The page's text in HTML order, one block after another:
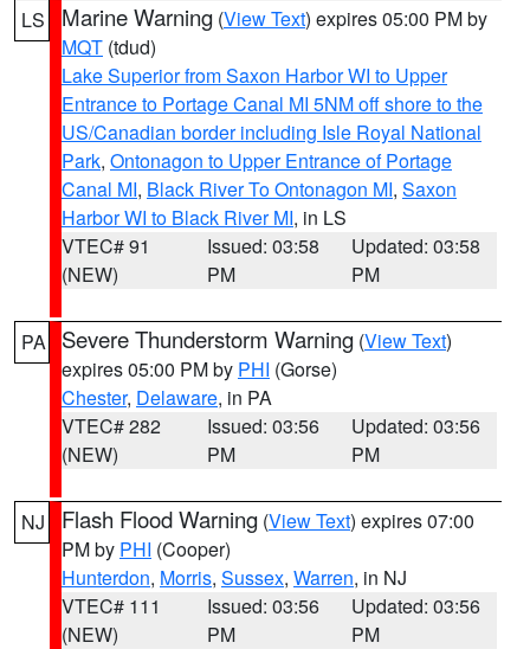
LS Marine Warning (View Text) expires 05:00 PM by
MQT (tdud)
Lake Superior from Saxon Harbor WI to Upper
Entrance to Portage Canal MI 5NM off shore to the
US/Canadian border including Isle Royal National
Park, Ontonagon to Upper Entrance of Portage
Canal MI, Black River To Ontonagon MI, Saxon
Harbor WI to Black River MI, in LS
VTEC# 91
(NEW)
Issued: 03:58
PM
Updated: 03:58
PM
PA Severe Thunderstorm Warning (View Text)
expires 05:00 PM by PHI (Gorse)
Chester, Delaware, in PA
VTEC# 282
(NEW)
Issued: 03:56
PM
Updated: 03:56
PM
NJ Flash Flood Warning (View Text) expires 07:00
PM by PHI (Cooper)
Hunterdon, Morris, Sussex, Warren, in NJ
VTEC# 111
(NEW)
Issued: 03:56
PM
Updated: 03:56
PM